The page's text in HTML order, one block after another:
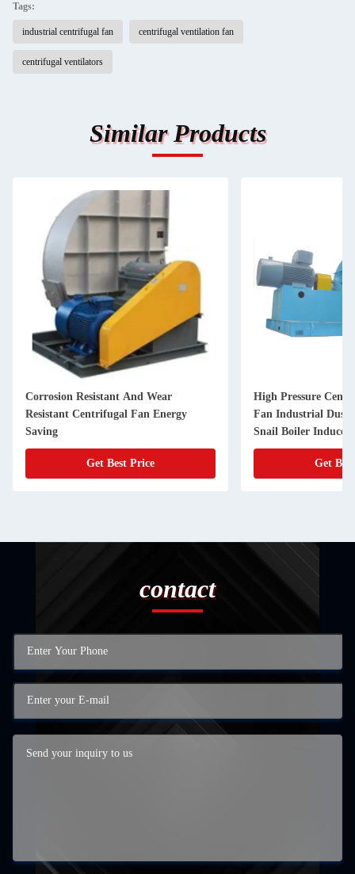
Tags:
industrial centrifugal fan centrifugal ventilation fan
centrifugal ventilators
Similar Products
Corrosion Resistant And Wear
Resistant Centrifugal Fan Energy
Saving
Get Best Price
High Pressure
Fan Industrial Dust
Snail Boiler
Get
contact